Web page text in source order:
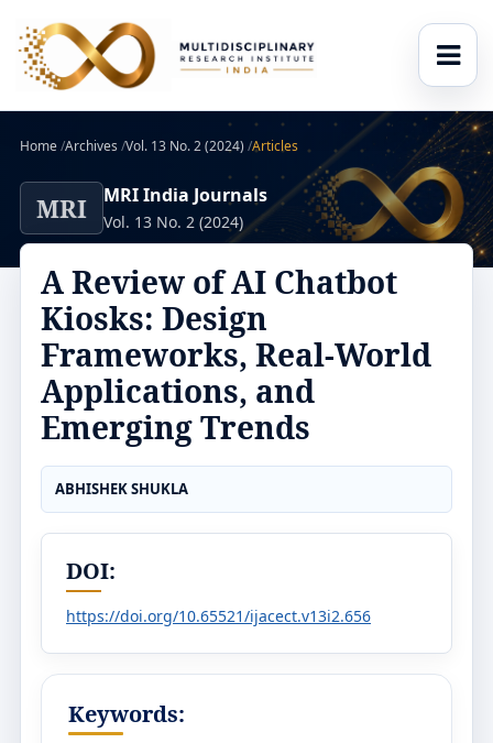
Home/Archives /Vol. 13 No. 2 (2024) /Articles
MRI MRI India Journals
Vol. 13 No. 2 (2024)
A Review of AI Chatbot
Kiosks: Design
Frameworks, Real-World
Applications, and
Emerging Trends
ABHISHEK SHUKLA
DOI:
https://doi.org/10.65521/ijacect.v13i2.656
Keywords: